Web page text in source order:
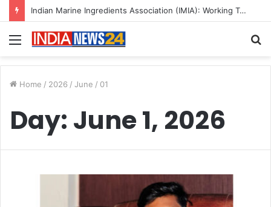
Indian Marine Ingredients Association (IMIA): Working Towards Sustainable Fisheries for a Better Tomorrow
Menu
Home / 2026 / June / 01
Day: June 1, 2026